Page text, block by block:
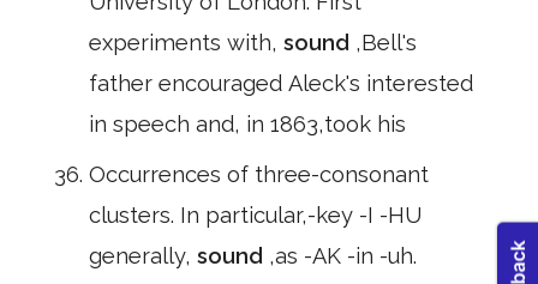
experiments with, sound ,Bell's
father encouraged Aleck's interested
in speech and, in 1863,took his
Occurrences of three-consonant
clusters. In particular,-key -I -HU
generally, sound ,as -AK -in -uh.